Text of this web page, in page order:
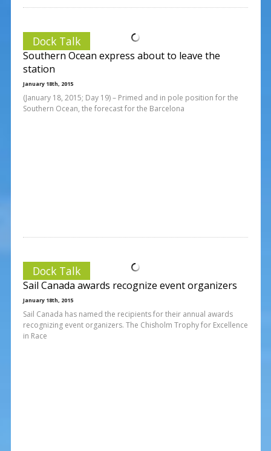
Dock Talk
Southern Ocean express about to leave the
station
January 18th, 2015
(January 18, 2015; Day 19) – Primed and in pole position for the
Southern Ocean, the forecast for the Barcelona
Dock Talk
Sail Canada awards recognize event organizers
January 18th, 2015
Sail Canada has named the recipients for their annual awards
recognizing event organizers. The Chisholm Trophy for Excellence
in Race